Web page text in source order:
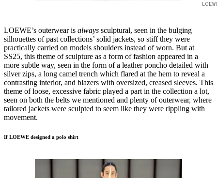
LOEWE’s outerwear is always sculptural, seen in the bulging
silhouettes of past collections’ solid jackets, so stiff they were
practically carried on models shoulders instead of worn. But at
SS25, this theme of sculpture as a form of fashion appeared in a
more subtle way, seen in the form of a leather poncho detailed with
silver zips, a long camel trench which flared at the hem to reveal a
contrasting interior, and blazers with oversized, creased sleeves. This
theme of loose, excessive fabric played a part in the collection a lot,
seen on both the belts we mentioned and plenty of outerwear, where
tailored jackets were sculpted to seem like they were rippling with
movement.
If LOEWE designed a polo shirt